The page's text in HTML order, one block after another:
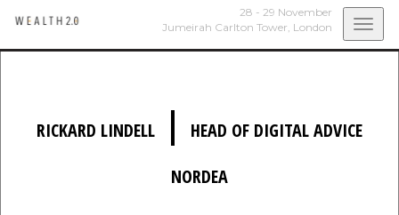
28 - 29 November
Jumeirah Carlton Tower, London
RICKARD LINDELL |
HEAD OF DIGITAL ADVICE
NORDEA